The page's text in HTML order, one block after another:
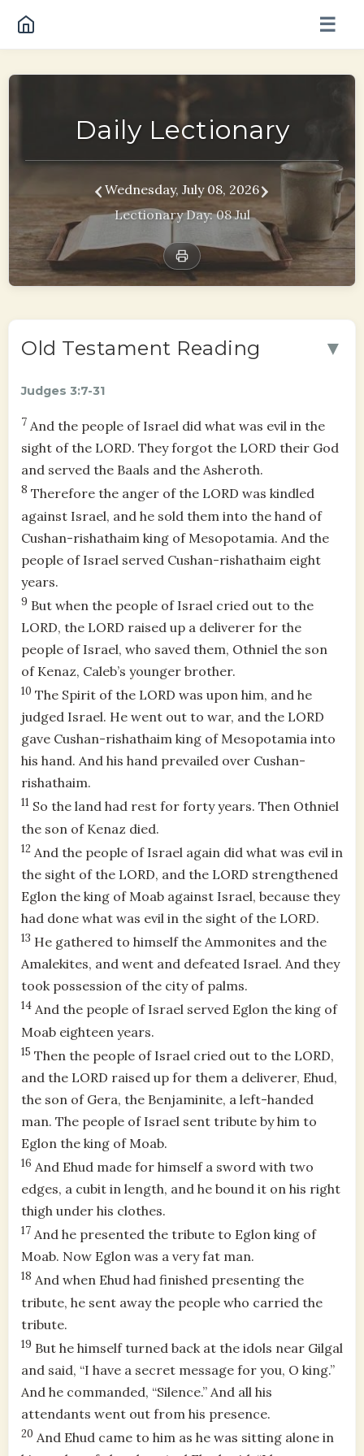
☰
Daily Lectionary
‹Wednesday, July 08, 2026›
Lectionary Day: 08 Jul
Old Testament Reading ▼
Judges 3:7-31
7 And the people of Israel did what was evil in the
sight of the LORD. They forgot the LORD their God
and served the Baals and the Asheroth.
8 Therefore the anger of the LORD was kindled
against Israel, and he sold them into the hand of
Cushan-rishathaim king of Mesopotamia. And the
people of Israel served Cushan-rishathaim eight
years.
9 But when the people of Israel cried out to the
LORD, the LORD raised up a deliverer for the
people of Israel, who saved them, Othniel the son
of Kenaz, Caleb’s younger brother.
10 The Spirit of the LORD was upon him, and he
judged Israel. He went out to war, and the LORD
gave Cushan-rishathaim king of Mesopotamia into
his hand. And his hand prevailed over Cushan-
rishathaim.
11 So the land had rest for forty years. Then Othniel
the son of Kenaz died.
12 And the people of Israel again did what was evil in
the sight of the LORD, and the LORD strengthened
Eglon the king of Moab against Israel, because they
had done what was evil in the sight of the LORD.
13 He gathered to himself the Ammonites and the
Amalekites, and went and defeated Israel. And they
took possession of the city of palms.
14 And the people of Israel served Eglon the king of
Moab eighteen years.
15 Then the people of Israel cried out to the LORD,
and the LORD raised up for them a deliverer, Ehud,
the son of Gera, the Benjaminite, a left-handed
man. The people of Israel sent tribute by him to
Eglon the king of Moab.
16 And Ehud made for himself a sword with two
edges, a cubit in length, and he bound it on his right
thigh under his clothes.
17 And he presented the tribute to Eglon king of
Moab. Now Eglon was a very fat man.
18 And when Ehud had finished presenting the
tribute, he sent away the people who carried the
tribute.
19 But he himself turned back at the idols near Gilgal
and said, “I have a secret message for you, O king.”
And he commanded, “Silence.” And all his
attendants went out from his presence.
20 And Ehud came to him as he was sitting alone in